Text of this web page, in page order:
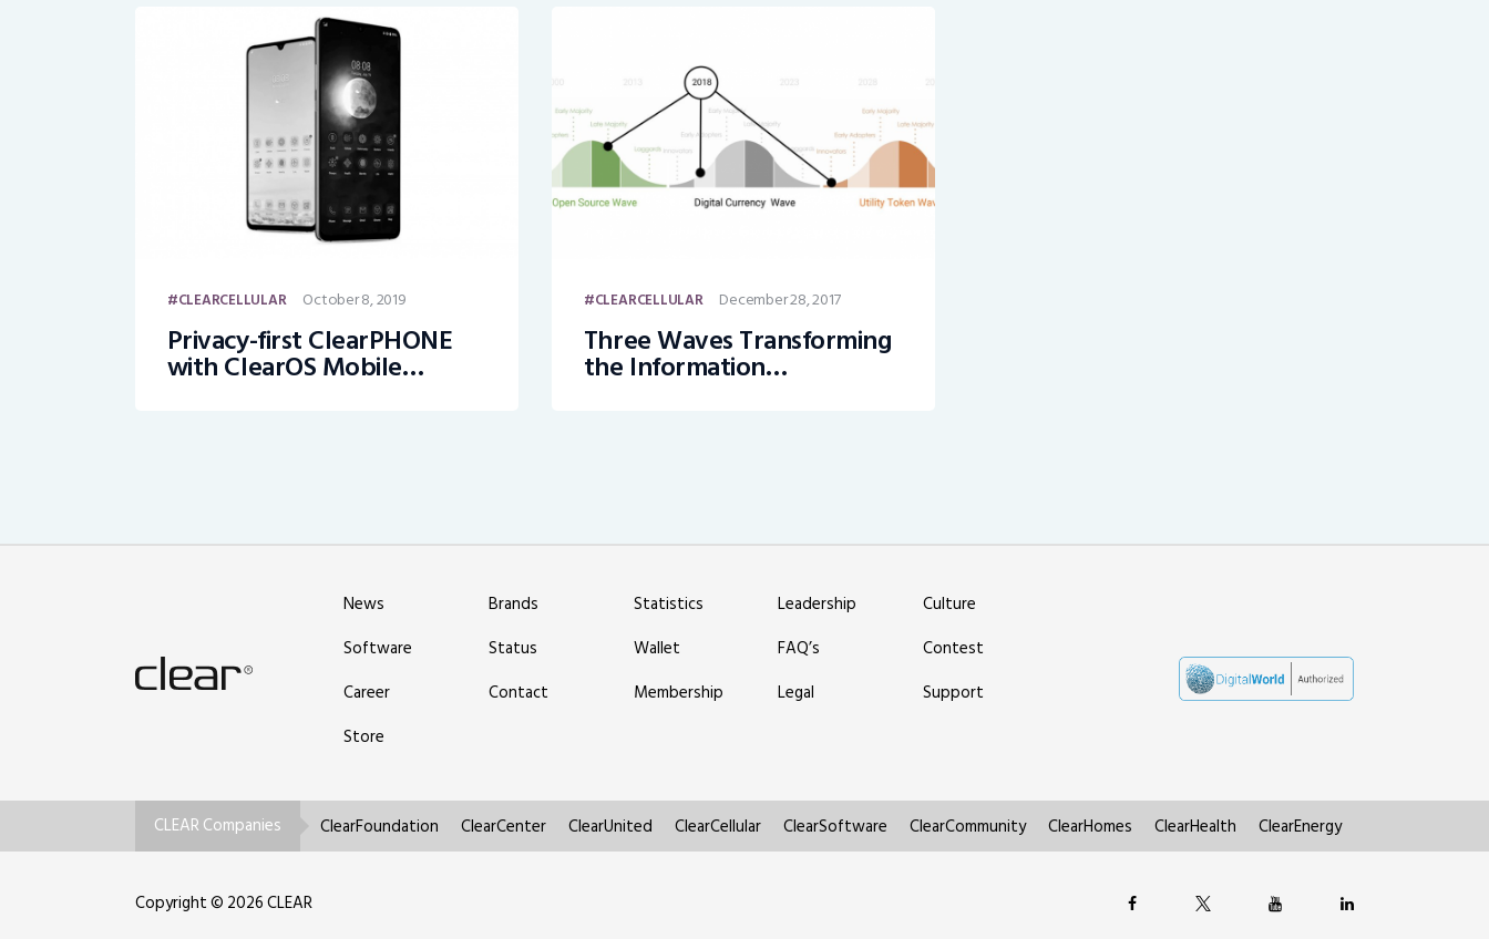
CLEARCELLULAR October 8, 2019
Privacy-first ClearPHONE
with ClearOS Mobile
CLEARCELLULAR December 28, 2017
Three Waves Transforming
the Information
News Brands Statistics Leadership
Culture
Software
Status Wallet FAQ’s
Contest
Career
Contact Membership Legal
Support
Store
CLEAR Companies ClearFoundation ClearCenter ClearUnited ClearCellular ClearSoftware ClearCommunity ClearHomes ClearHealth ClearEnergy
Copyright © 2026 CLEAR